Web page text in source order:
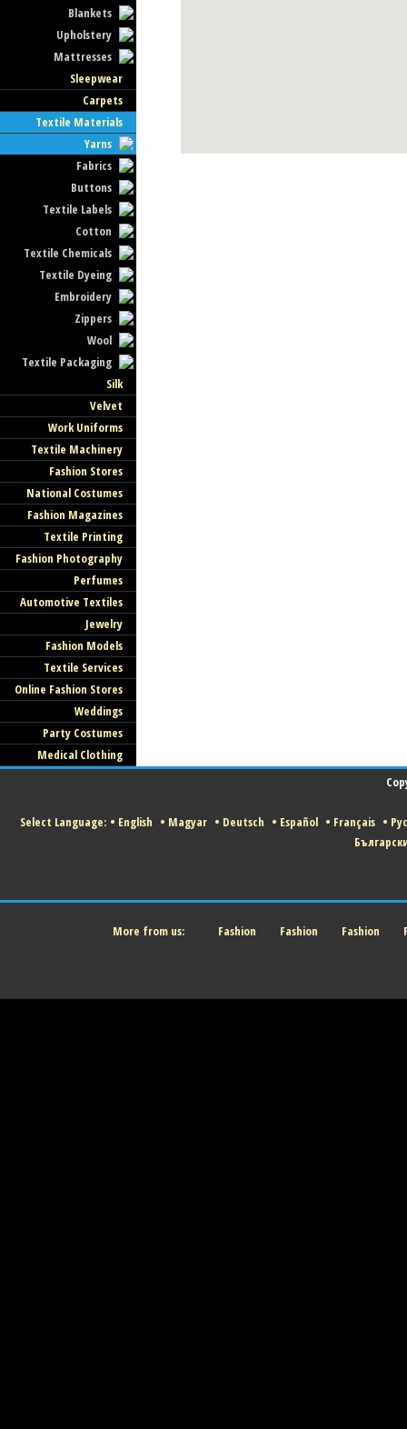
Blankets
Upholstery
Mattresses
Sleepwear
Carpets
Textile Materials
Yarns
Fabrics
Buttons
Textile Labels
Cotton
Textile Chemicals
Textile Dyeing
Embroidery
Zippers
Wool
Textile Packaging
Silk
Velvet
Work Uniforms
Textile Machinery
Fashion Stores
National Costumes
Fashion Magazines
Textile Printing
Fashion Photography
Perfumes
Automotive Textiles
Jewelry
Fashion Models
Textile Services
Online Fashion Stores
Weddings
Party Costumes
Medical Clothing
Select Language: • English • Magyar • Deutsch • Español • Français •
More from us: Fashion Fashion Fashion